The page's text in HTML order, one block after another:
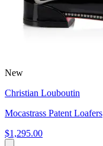
New
Christian Louboutin
Mocastrass Patent Loafers
$1,295.00